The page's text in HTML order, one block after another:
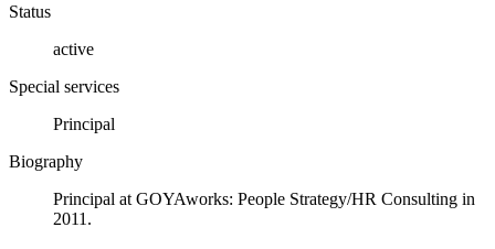
Status
active
Special services
Principal
Biography
Principal at GOYAworks: People Strategy/HR Consulting in
2011.